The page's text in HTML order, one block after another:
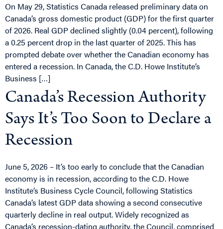
On May 29, Statistics Canada released preliminary data on
Canada’s gross domestic product (GDP) for the first quarter
of 2026. Real GDP declined slightly (0.04 percent), following
a 0.25 percent drop in the last quarter of 2025. This has
prompted debate over whether the Canadian economy has
entered a recession. In Canada, the C.D. Howe Institute’s
Business […]
Canada’s Recession Authority
Says It’s Too Soon to Declare a
Recession
June 5, 2026 – It’s too early to conclude that the Canadian
economy is in recession, according to the C.D. Howe
Institute’s Business Cycle Council, following Statistics
Canada’s latest GDP data showing a second consecutive
quarterly decline in real output. Widely recognized as
Canada’s recession-dating authority, the Council, comprised